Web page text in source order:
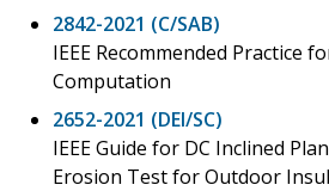
2842-2021 (C/SAB)
IEEE Recommended Practice
Computation
2652-2021 (DEI/SC)
IEEE Guide for DC Inclined
Erosion Test for Outdoor